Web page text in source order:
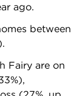
ago.
between
Fairy are on